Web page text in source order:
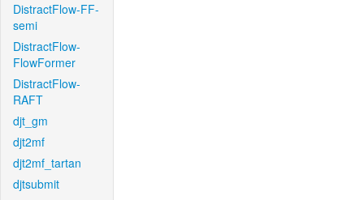
DistractFlow-FF-
semi
DistractFlow-
FlowFormer
DistractFlow-
RAFT
djt_gm
djt2mf
djt2mf_tartan
djtsubmit